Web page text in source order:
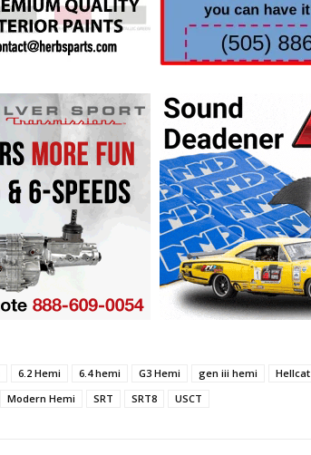
6.2 Hemi 6.4 hemi G3 Hemi gen iii hemi Hellcat
Modern Hemi SRT SRT8 USCT